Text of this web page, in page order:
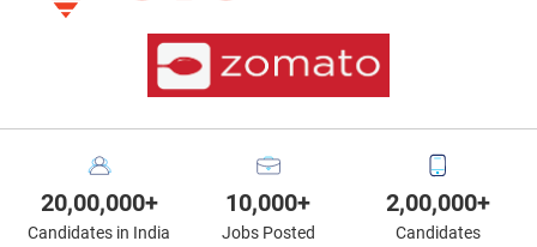
20,00,000+
Candidates in India
10,000+
Jobs Posted
2,00,000+
Candidates